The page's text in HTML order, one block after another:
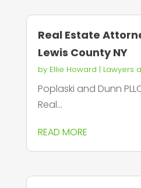
Real Estate
Lewis County NY
by Ellie Howard | Lawyers
Poplaski and Dunn
Real...
READ MORE